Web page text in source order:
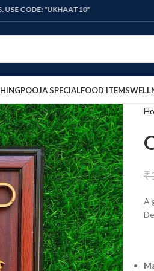
"UKHAAT10"
POOJA SPECIALFOOD ITEMS
₹
A